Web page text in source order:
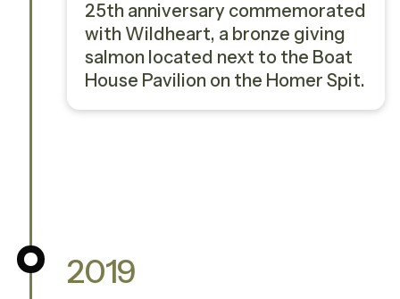
25th anniversary commemorated
with Wildheart, a bronze giving
salmon located next to the Boat
House Pavilion on the Homer Spit.
2019